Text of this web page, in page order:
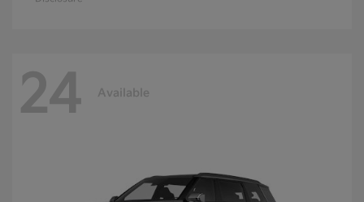
24 Available